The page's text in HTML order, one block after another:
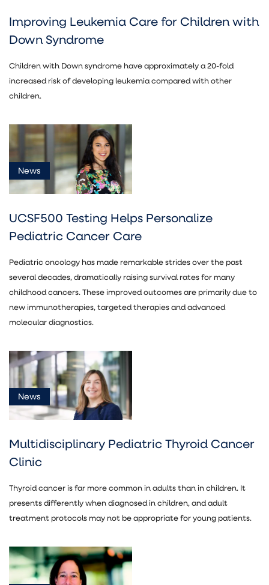
Improving Leukemia Care for Children with
Down Syndrome
Children with Down syndrome have approximately a 20-fold
increased risk of developing leukemia compared with other
children.
News
UCSF500 Testing Helps Personalize
Pediatric Cancer Care
Pediatric oncology has made remarkable strides over the past
several decades, dramatically raising survival rates for many
childhood cancers. These improved outcomes are primarily due to
new immunotherapies, targeted therapies and advanced
molecular diagnostics.
News
Multidisciplinary Pediatric Thyroid Cancer
Clinic
Thyroid cancer is far more common in adults than in children. It
presents differently when diagnosed in children, and adult
treatment protocols may not be appropriate for young patients.